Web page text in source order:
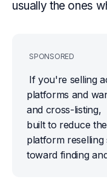
usually the ones
SPONSORED
If you're selling
platforms and
and cross-listing,
built to reduce
platform
toward finding